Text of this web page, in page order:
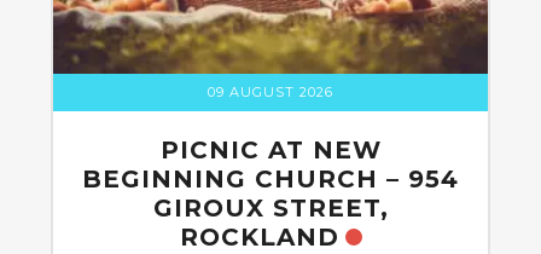
09 AUGUST 2026
PICNIC AT NEW
BEGINNING CHURCH – 954
GIROUX STREET,
ROCKLAND